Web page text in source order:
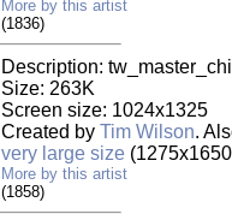
More by this artist
(1836)
Description:
Size: 263K
Screen size: 1024x1325
Created by Tim Wilson.
very large size
More by this artist
(1858)